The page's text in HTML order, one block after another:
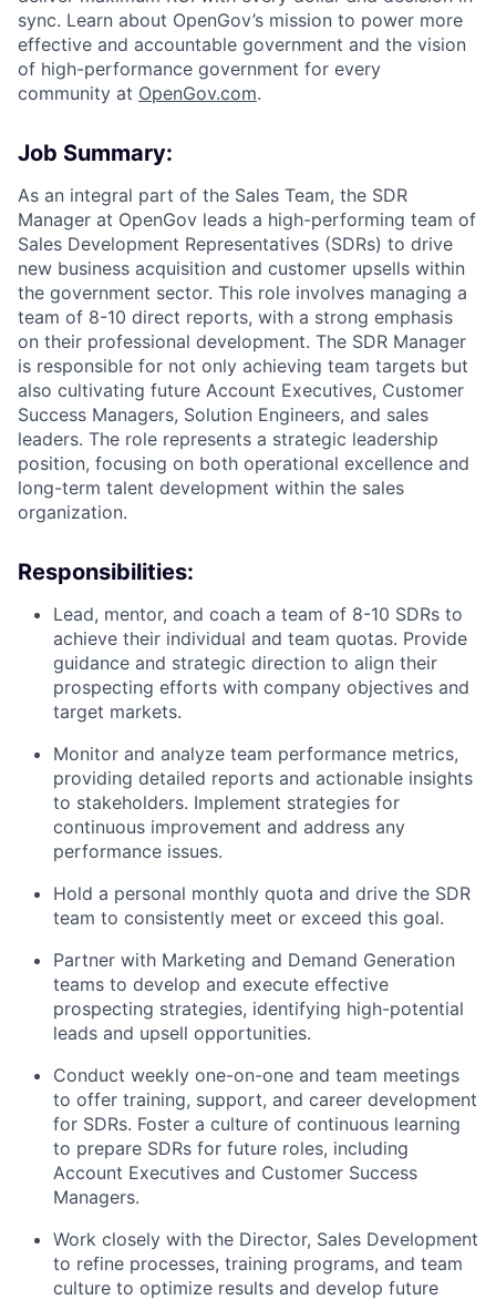
sync. Learn about OpenGov’s mission to power more
effective and accountable government and the vision
of high-performance government for every
community at OpenGov.com.
Job Summary:
As an integral part of the Sales Team, the SDR
Manager at OpenGov leads a high-performing team of
Sales Development Representatives (SDRs) to drive
new business acquisition and customer upsells within
the government sector. This role involves managing a
team of 8-10 direct reports, with a strong emphasis
on their professional development. The SDR Manager
is responsible for not only achieving team targets but
also cultivating future Account Executives, Customer
Success Managers, Solution Engineers, and sales
leaders. The role represents a strategic leadership
position, focusing on both operational excellence and
long-term talent development within the sales
organization.
Responsibilities:
Lead, mentor, and coach a team of 8-10 SDRs to
achieve their individual and team quotas. Provide
guidance and strategic direction to align their
prospecting efforts with company objectives and
target markets.
Monitor and analyze team performance metrics,
providing detailed reports and actionable insights
to stakeholders. Implement strategies for
continuous improvement and address any
performance issues.
Hold a personal monthly quota and drive the SDR
team to consistently meet or exceed this goal.
Partner with Marketing and Demand Generation
teams to develop and execute effective
prospecting strategies, identifying high-potential
leads and upsell opportunities.
Conduct weekly one-on-one and team meetings
to offer training, support, and career development
for SDRs. Foster a culture of continuous learning
to prepare SDRs for future roles, including
Account Executives and Customer Success
Managers.
Work closely with the Director, Sales Development
to refine processes, training programs, and team
culture to optimize results and develop future